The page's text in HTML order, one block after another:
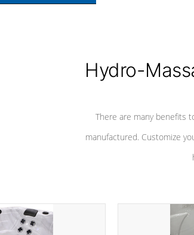
Hydro-
There are many benefits
manufactured. Customize